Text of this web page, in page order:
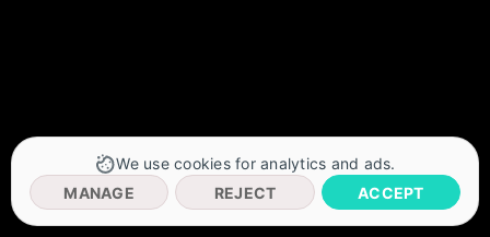
We use cookies for analytics and ads.
MANAGE
REJECT ACCEPT